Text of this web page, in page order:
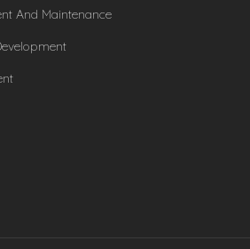
And Maintenance